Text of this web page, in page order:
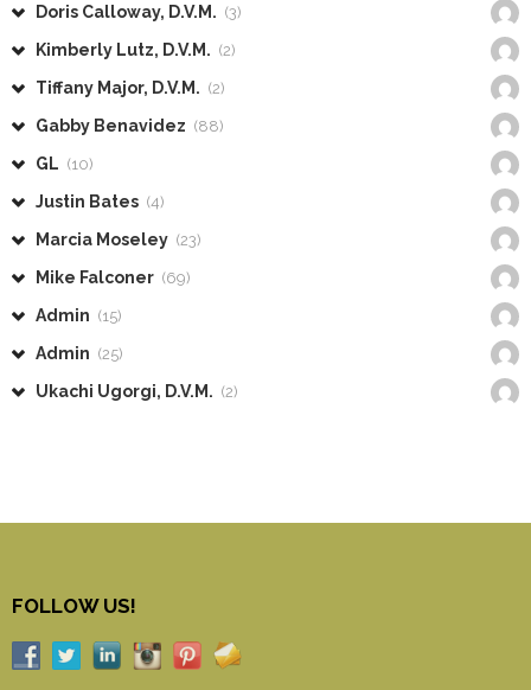
Doris Calloway, D.V.M. (3)
Kimberly Lutz, D.V.M. (2)
Tiffany Major, D.V.M. (2)
Gabby Benavidez (88)
GL (10)
Justin Bates (4)
Marcia Moseley (23)
Mike Falconer (69)
Admin (15)
Admin (25)
Ukachi Ugorgi, D.V.M. (2)
FOLLOW US!